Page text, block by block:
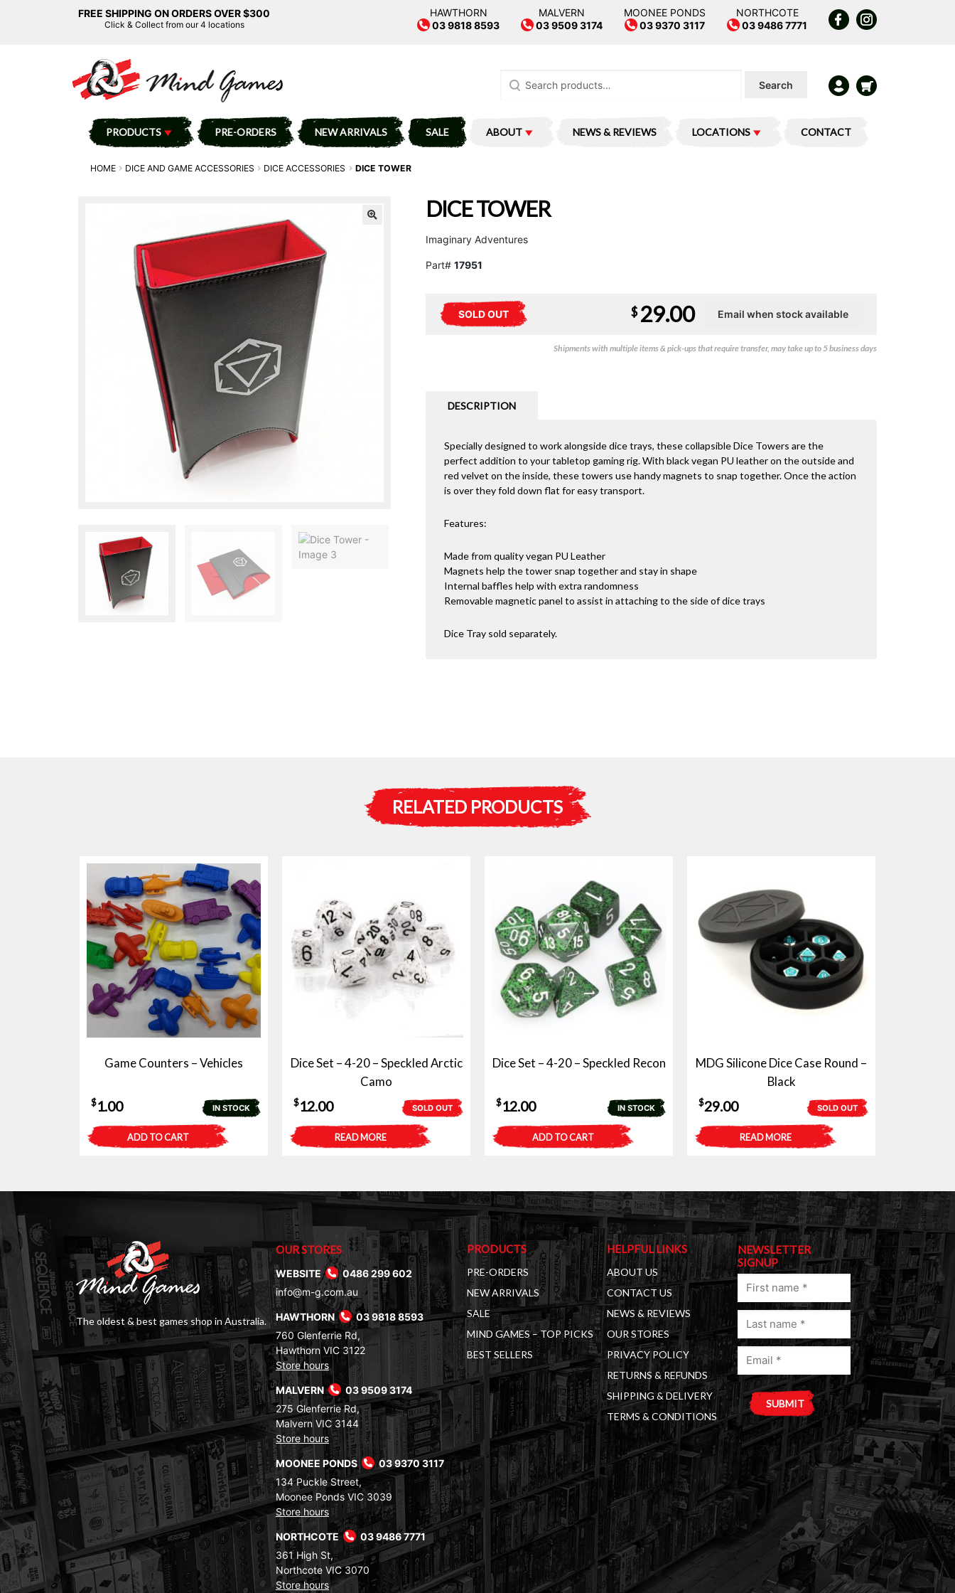
FREE SHIPPING ON ORDERS OVER $300
Click & Collect from our 4 locations
HAWTHORN
03 9818 8593
MALVERN
03 9509 3174
MOONEE PONDS
03 9370 3117
NORTHCOTE
03 9486 7771
for:
Search
PRODUCTS PRE-ORDERS NEW ARRIVALS SALE ABOUT NEWS & REVIEWS LOCATIONS CONTACT
HOME DICE AND GAME ACCESSORIES DICE ACCESSORIES DICE TOWER
DICE TOWER
Imaginary Adventures
Part# 17951
SOLD OUT $ 29.00
Shipments with multiple items & pick-ups that require transfer, may take up to 5 business days
DESCRIPTION
Specially designed to work alongside dice trays, these collapsible Dice Towers are the
perfect addition to your tabletop gaming rig. With black vegan PU leather on the outside and
red velvet on the inside, these towers use handy magnets to snap together. Once the action
is over they fold down flat for easy transport.
Features:
Made from quality vegan PU Leather
Magnets help the tower snap together and stay in shape
Internal baffles help with extra randomness
Removable magnetic panel to assist in attaching to the side of dice trays
Dice Tray sold separately.
RELATED PRODUCTS
Game Counters – Vehicles
IN STOCK
$1.00
ADD TO CART
Dice Set – 4-20 – Speckled Arctic
Camo
SOLD OUT
$12.00
READ MORE
Dice Set – 4-20 – Speckled Recon
IN STOCK
$12.00
ADD TO CART
MDG Silicone Dice Case Round –
Black
SOLD OUT
$29.00
READ MORE
The oldest & best games shop in Australia.
OUR STORES
WEBSITE
0486 299 602
info@m-g.com.au
HAWTHORN
03 9818 8593
760 Glenferrie Rd,
Hawthorn VIC 3122
Store hours
MALVERN
03 9509 3174
275 Glenferrie Rd,
Malvern VIC 3144
Store hours
MOONEE PONDS
03 9370 3117
134 Puckle Street,
Moonee Ponds VIC 3039
Store hours
NORTHCOTE
03 9486 7771
361 High St,
Northcote VIC 3070
Store hours
PRODUCTS
PRE-ORDERS
NEW ARRIVALS
SALE
MIND GAMES – TOP PICKS
BEST SELLERS
HELPFUL LINKS
ABOUT US
CONTACT US
NEWS & REVIEWS
OUR STORES
PRIVACY POLICY
RETURNS & REFUNDS
SHIPPING & DELIVERY
TERMS & CONDITIONS
NEWSLETTER
SIGNUP
First
Last
Email
a